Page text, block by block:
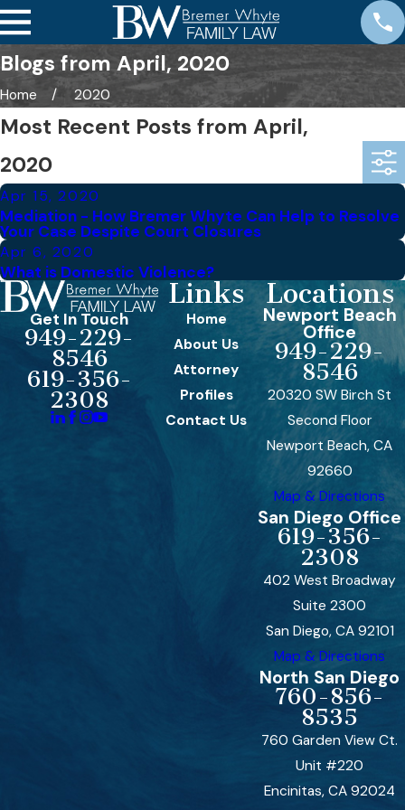
Blogs from April, 2020
Home 2020
Most Recent Posts from April,
2020
Apr 15, 2020
Mediation - How Bremer Whyte Can Help to Resolve
Your Case Despite Court Closures
Apr 6, 2020
What is Domestic Violence?
Get In Touch
949-229-
8546
619-356-
2308
Links
Home
About Us
Attorney
Profiles
Contact Us
Locations
Newport Beach
Office
949-229-
8546
20320 SW Birch St
Second Floor
Newport Beach, CA
92660
Map & Directions
San Diego Office
619-356-
2308
402 West Broadway
Suite 2300
San Diego, CA 92101
Map & Directions
North San Diego
760-856-
8535
760 Garden View Ct.
Unit #220
Encinitas, CA 92024